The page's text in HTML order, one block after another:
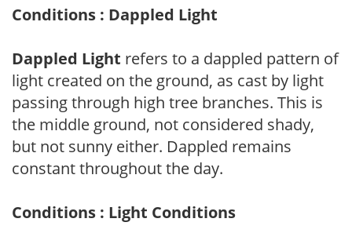
Conditions : Dappled Light
Dappled Light refers to a dappled pattern of
light created on the ground, as cast by light
passing through high tree branches. This is
the middle ground, not considered shady,
but not sunny either. Dappled remains
constant throughout the day.
Conditions : Light Conditions